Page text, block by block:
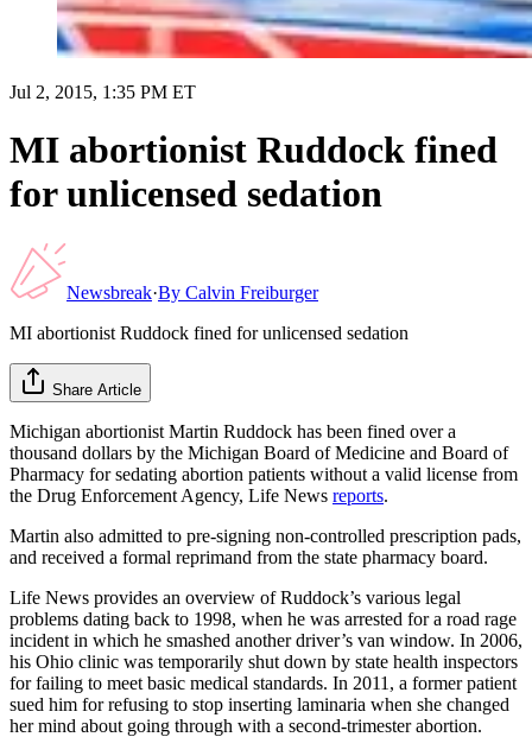
Jul 2, 2015, 1:35 PM ET
MI abortionist Ruddock fined
for unlicensed sedation
Newsbreak·By Calvin Freiburger
MI abortionist Ruddock fined for unlicensed sedation
Share Article
Michigan abortionist Martin Ruddock has been fined over a
thousand dollars by the Michigan Board of Medicine and Board of
Pharmacy for sedating abortion patients without a valid license from
the Drug Enforcement Agency, Life News reports.
Martin also admitted to pre-signing non-controlled prescription pads,
and received a formal reprimand from the state pharmacy board.
Life News provides an overview of Ruddock’s various legal
problems dating back to 1998, when he was arrested for a road rage
incident in which he smashed another driver’s van window. In 2006,
his Ohio clinic was temporarily shut down by state health inspectors
for failing to meet basic medical standards. In 2011, a former patient
sued him for refusing to stop inserting laminaria when she changed
her mind about going through with a second-trimester abortion.